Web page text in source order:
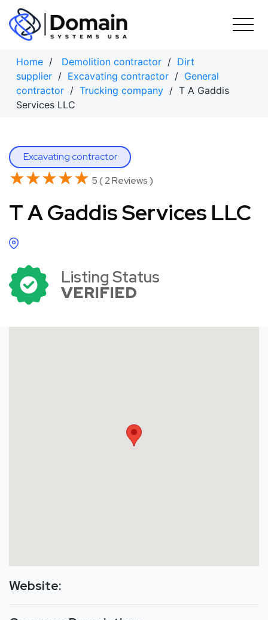
Skip
content
Home / Demolition contractor / Dirt
supplier / Excavating contractor / General
contractor / Trucking company / T A Gaddis
Services LLC
Excavating contractor
★★★★★
★★★★★ 5 ( 2 Reviews )
T A Gaddis Services LLC
Listing Status
VERIFIED
Website: